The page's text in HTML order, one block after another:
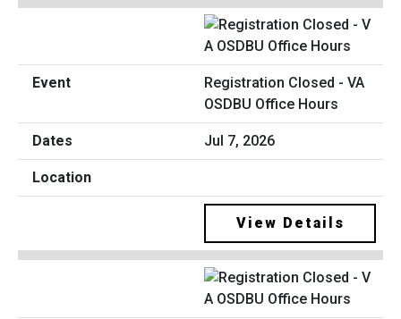
Registration Closed - VA
OSDBU Office Hours
Jul 7, 2026
View Details